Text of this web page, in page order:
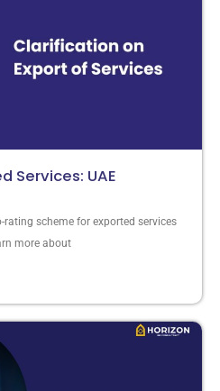
Services: UAE
rating scheme for exported services
more about